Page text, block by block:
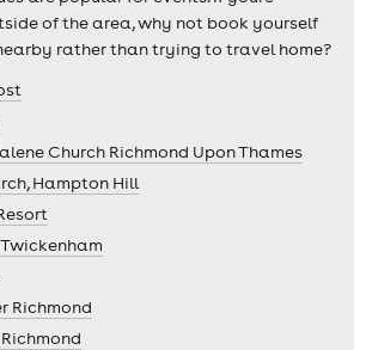
of the area, why not book yourself
rather than trying to travel home?
Church Richmond Upon Thames
Hampton Hill
Richmond